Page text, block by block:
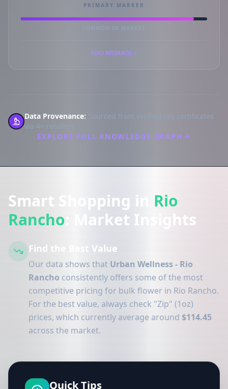
PRIMARY MARKER
COMMON IN MARKET
READ RESEARCH
Data Provenance: Sourced from verified lab certificates
via 4+ retailers.
EXPLORE FULL KNOWLEDGE GRAPH
Smart Shopping in Rio
Rancho : Market Insights
Find the Best Value
Our data shows that Urban Wellness - Rio
Rancho consistently offers some of the most
competitive pricing for bulk flower in Rio Rancho.
For the best value, always check "Zip" (1oz)
prices, which currently average around $114.45
across the market.
Quick Tips